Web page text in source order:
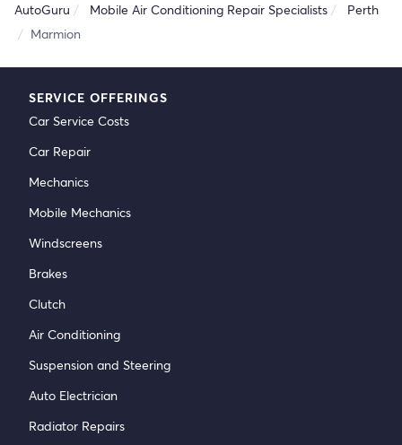
AutoGuru Mobile Air Conditioning Repair Specialists
Perth
Marmion
SERVICE OFFERINGS
Car Service Costs
Car Repair
Mechanics
Mobile Mechanics
Windscreens
Brakes
Clutch
Air Conditioning
Suspension and Steering
Auto Electrician
Radiator Repairs